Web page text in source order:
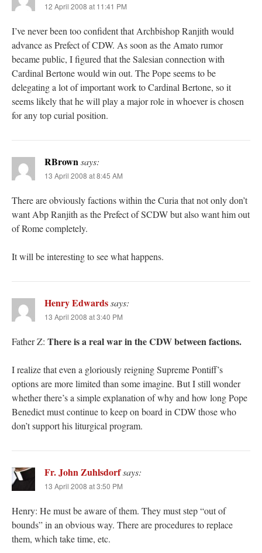
12 April 2008 at 11:41 PM
I’ve never been too confident that Archbishop Ranjith would
advance as Prefect of CDW. As soon as the Amato rumor
became public, I figured that the Salesian connection with
Cardinal Bertone would win out. The Pope seems to be
delegating a lot of important work to Cardinal Bertone, so it
seems likely that he will play a major role in whoever is chosen
for any top curial position.
RBrownsays:
13 April 2008 at 8:45 AM
There are obviously factions within the Curia that not only don’t
want Abp Ranjith as the Prefect of SCDW but also want him out
of Rome completely.
It will be interesting to see what happens.
Henry Edwardssays:
13 April 2008 at 3:40 PM
Father Z: There is a real war in the CDW between factions.
I realize that even a gloriously reigning Supreme Pontiff’s
options are more limited than some imagine. But I still wonder
whether there’s a simple explanation of why and how long Pope
Benedict must continue to keep on board in CDW those who
don’t support his liturgical program.
Fr. John Zuhlsdorfsays:
13 April 2008 at 3:50 PM
Henry: He must be aware of them. They must step “out of
bounds” in an obvious way. There are procedures to replace
them, which take time, etc.